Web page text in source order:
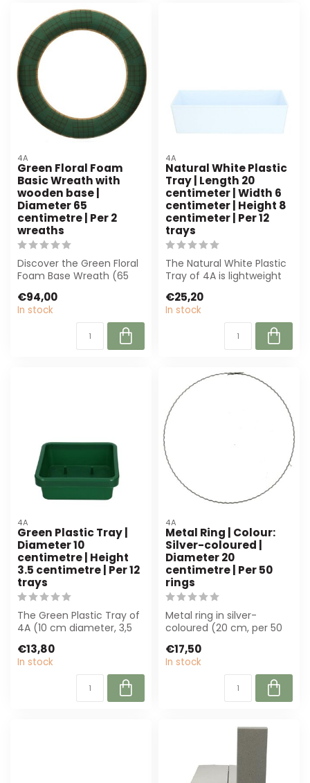
4A
Green Floral Foam
Basic Wreath with
wooden base |
Diameter 65
centimetre | Per 2
wreaths
Discover the Green Floral
Foam Base Wreath (65
ideal for f...
€94,00
In stock
4A
Natural White Plastic
Tray | Length 20
centimeter | Width 6
centimeter | Height 8
centimeter | Per 12
trays
The Natural White Plastic
Tray of 4A is lightweight
flor...
€25,20
In stock
4A
Green Plastic Tray |
Diameter 10
centimetre | Height
3.5 centimetre | Per 12
trays
The Green Plastic Tray of
4A (10 cm diameter, 3,5
flower...
€13,80
In stock
4A
Metal Ring | Colour:
Silver-coloured |
Diameter 20
centimetre | Per 50
rings
Metal ring in silver-
coloured (20 cm, per 50
wreaths and fl...
€17,50
In stock